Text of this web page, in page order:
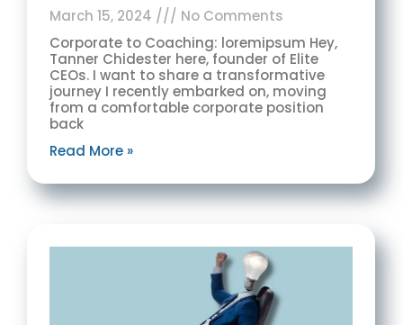
March 15, 2024
No Comments
Corporate to Coaching: loremipsum Hey,
Tanner Chidester here, founder of Elite
CEOs. I want to share a transformative
journey I recently embarked on, moving
from a comfortable corporate position
back
Read More »